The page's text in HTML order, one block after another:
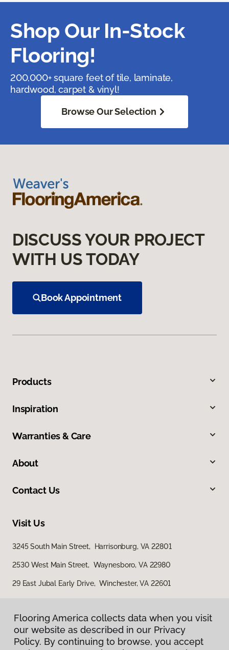
Shop Our In-Stock
Flooring!
200,000+ square feet of tile, laminate,
hardwood, carpet & vinyl!
Browse Our Selection
DISCUSS YOUR PROJECT
WITH US TODAY
Book Appointment
Products
Inspiration
Warranties & Care
About
Contact Us
Visit Us
3245 South Main Street, Harrisonburg, VA 22801
2530 West Main Street, Waynesboro, VA 22980
29 East Jubal Early Drive, Winchester, VA 22601
Flooring America collects data when you visit
our website as described in our Privacy
Policy. By continuing to browse, you accept